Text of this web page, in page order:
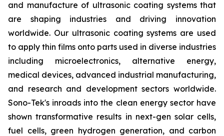
and manufacture of ultrasonic coating systems that
are shaping industries and driving innovation
worldwide. Our ultrasonic coating systems are used
to apply thin films onto parts used in diverse industries
including microelectronics, alternative energy,
medical devices, advanced industrial manufacturing,
and research and development sectors worldwide.
Sono-Tek's inroads into the clean energy sector have
shown transformative results in next-gen solar cells,
fuel cells, green hydrogen generation, and carbon